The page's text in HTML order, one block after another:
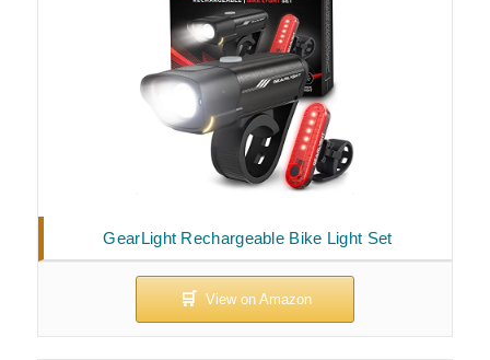
GearLight Rechargeable Bike Light Set